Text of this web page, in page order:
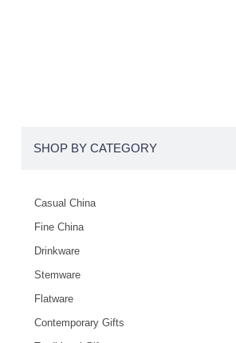
SHOP BY CATEGORY
Casual China
Fine China
Drinkware
Stemware
Flatware
Contemporary Gifts